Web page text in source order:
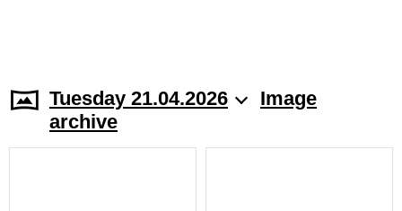
Tuesday 21.04.2026
Image
archive